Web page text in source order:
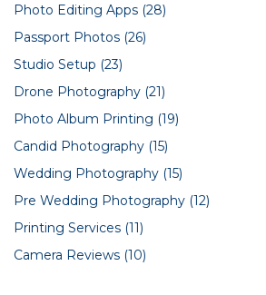
Photo Editing Apps (28)
Passport Photos (26)
Studio Setup (23)
Drone Photography (21)
Photo Album Printing (19)
Candid Photography (15)
Wedding Photography (15)
Pre Wedding Photography (12)
Printing Services (11)
Camera Reviews (10)